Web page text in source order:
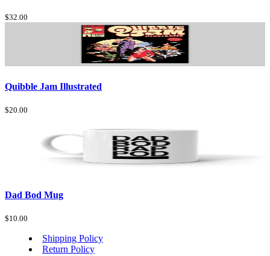
$32.00
Quibble Jam Illustrated
$20.00
Dad Bod Mug
$10.00
Shipping Policy
Return Policy